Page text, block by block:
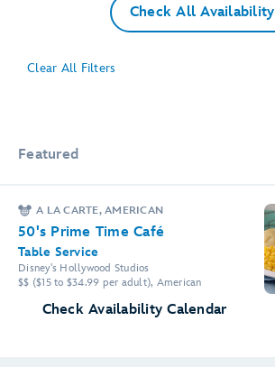
Check All Availability
Clear All Filters
Featured
A LA CARTE, AMERICAN
50's Prime Time Café
Table Service
Disney's Hollywood Studios
$$ ($15 to $34.99 per adult), American
Check Availability Calendar
2
2 3